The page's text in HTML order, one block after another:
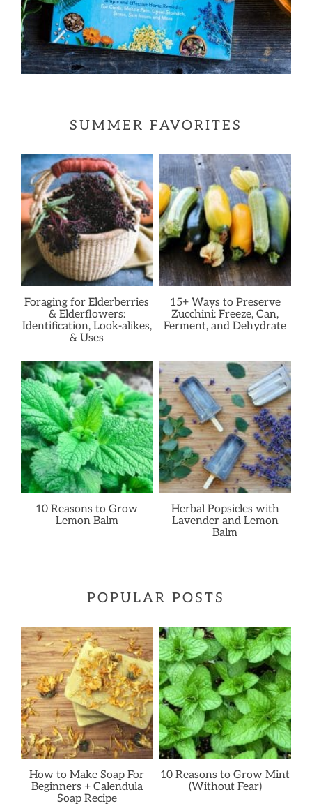
SUMMER FAVORITES
Foraging for Elderberries
& Elderflowers:
Identification, Look-alikes,
& Uses
15+ Ways to Preserve
Zucchini: Freeze, Can,
Ferment, and Dehydrate
10 Reasons to Grow
Lemon Balm
Herbal Popsicles with
Lavender and Lemon
Balm
POPULAR POSTS
How to Make Soap For
Beginners + Calendula
Soap Recipe
10 Reasons to Grow Mint
(Without Fear)